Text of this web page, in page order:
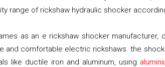
range of rickshaw hydraulic shocker
as an e rickshaw shocker manufacturer,
and comfortable electric rickshaws. the
like ductile iron and aluminum, using